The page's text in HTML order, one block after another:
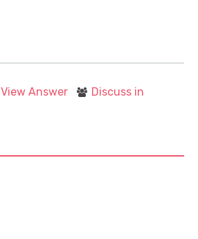
View Answer
Discuss in